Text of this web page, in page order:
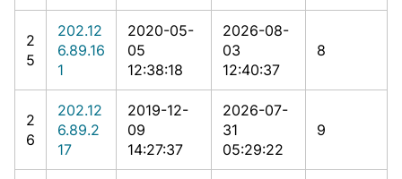
2
5
202.12
6.89.16
1
2020-05-
05
12:38:18
2026-08-
03
12:40:37
8
2
6
202.12
6.89.2
17
2019-12-
09
14:27:37
2026-07-
31
05:29:22
9